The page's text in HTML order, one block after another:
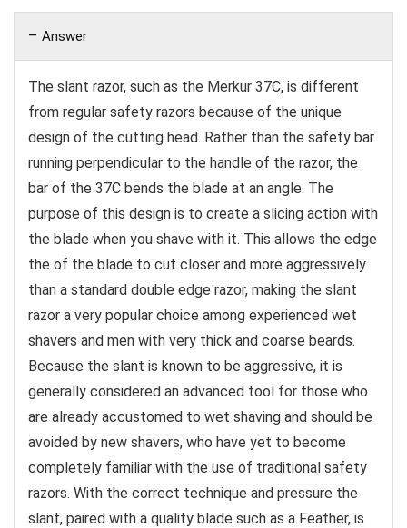
Answer
The slant razor, such as the Merkur 37C, is different
from regular safety razors because of the unique
design of the cutting head. Rather than the safety bar
running perpendicular to the handle of the razor, the
bar of the 37C bends the blade at an angle. The
purpose of this design is to create a slicing action with
the blade when you shave with it. This allows the edge
the of the blade to cut closer and more aggressively
than a standard double edge razor, making the slant
razor a very popular choice among experienced wet
shavers and men with very thick and coarse beards.
Because the slant is known to be aggressive, it is
generally considered an advanced tool for those who
are already accustomed to wet shaving and should be
avoided by new shavers, who have yet to become
completely familiar with the use of traditional safety
razors. With the correct technique and pressure the
slant, paired with a quality blade such as a Feather, is